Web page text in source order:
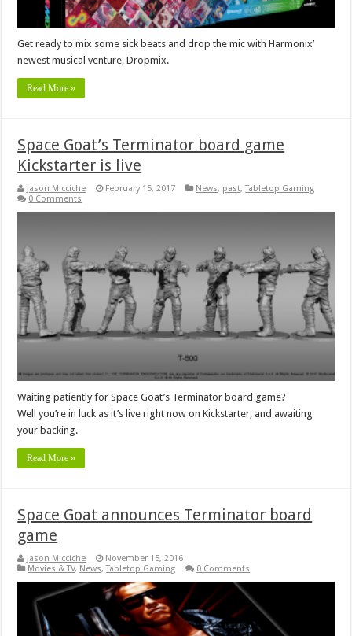
Get ready to mix some sick beats and drop the mic with Harmonix’
newest musical venture, Dropmix.
Read More »
Space Goat’s Terminator board game
Kickstarter is live
Jason Micciche February 15, 2017 News, past,Tabletop Gaming
0 Comments
Waiting patiently for Space Goat’s Terminator board game?
Well you’re in luck as it’s live right now on Kickstarter, and awaiting
your backing.
Read More »
Space Goat announces Terminator board
game
Jason Micciche
November 15, 2016
Movies & TV, News,Tabletop Gaming 0 Comments